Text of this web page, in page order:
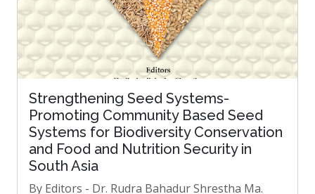
Strengthening Seed Systems-
Promoting Community Based Seed
Systems for Biodiversity Conservation
and Food and Nutrition Security in
South Asia
By Editors - Dr. Rudra Bahadur Shrestha Ma.